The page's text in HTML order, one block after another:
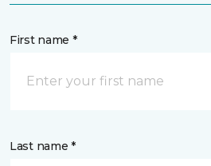
First name *
Last name *